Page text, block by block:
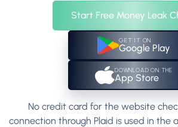
Start Free Money Leak
GET IT ON
Google Play
DOWNLOAD ON THE
App Store
No credit card for the website
connection through Plaid is used in the